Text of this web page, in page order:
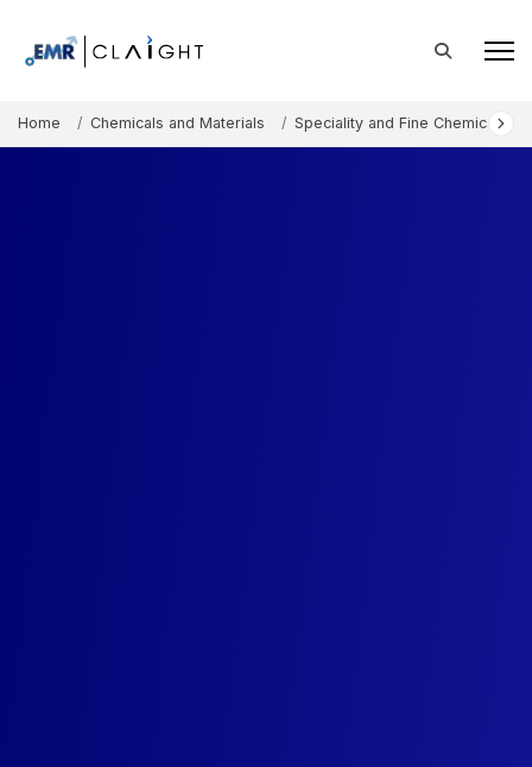
Home Chemicals and Materials Speciality and Fine Chemicals